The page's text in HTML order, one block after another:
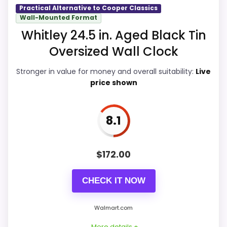
Also featured in:Best Cooper Classics Venda
Clocks ,Best Cooper Classics Lencho Clocks, Best
Coopers Classic Redding Clocks
Value for Money
Overall Suitability 9.2
Display Readability
Features & Usability 9.1
Real Cooper Classics product signal, so it is
closer than generic alarm-clock picks.
Practical Alternative to Cooper Classics
Wall-Mounted Format
Whitley 24.5 in. Aged Black Tin
Oversized Wall Clock
Stronger in value for money and overall suitability: Live
price shown
8.1
$172.00
CHECK IT NOW
Walmart.com